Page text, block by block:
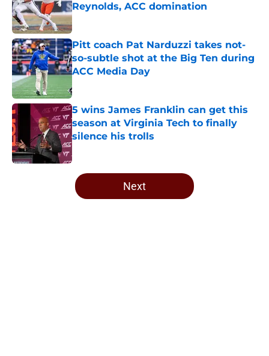
Reynolds, ACC domination
Published by on Invalid Date
Pitt coach Pat Narduzzi takes not-
so-subtle shot at the Big Ten during
ACC Media Day
5 wins James Franklin can get this
season at Virginia Tech to finally
silence his trolls
5 related articles loaded
Next